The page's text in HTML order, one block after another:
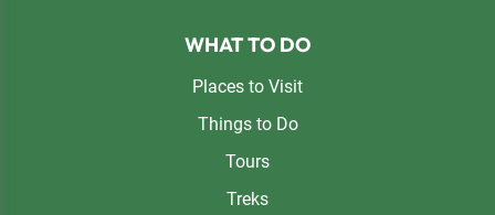
WHAT TO DO
Places to Visit
Things to Do
Tours
Treks